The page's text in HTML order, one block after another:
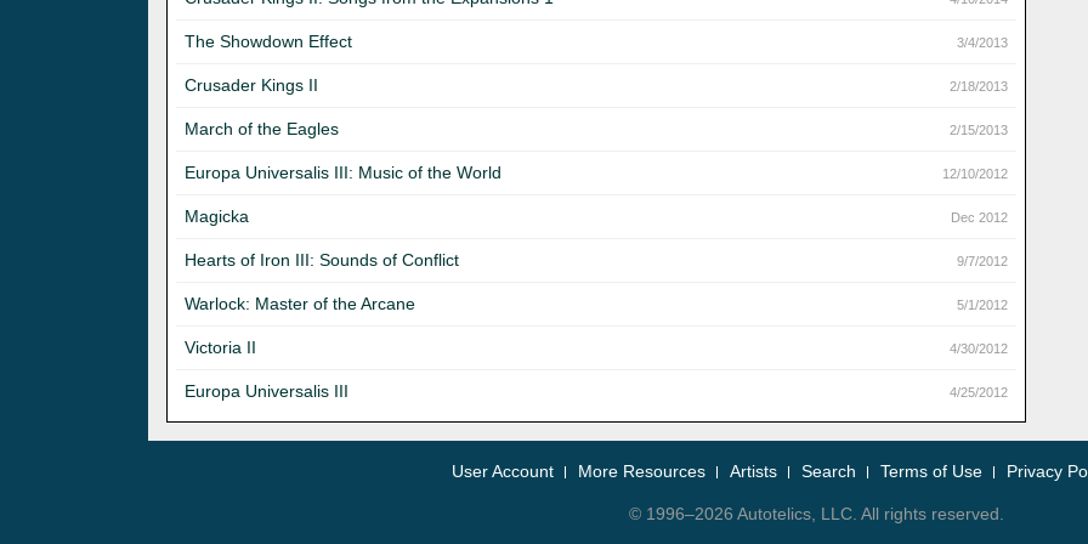
The Showdown Effect 3/4/2013
Crusader Kings II 2/18/2013
March of the Eagles 2/15/2013
Europa Universalis III: Music of the World 12/10/2012
Magicka Dec 2012
Hearts of Iron III: Sounds of Conflict 9/7/2012
Warlock: Master of the Arcane 5/1/2012
Victoria II 4/30/2012
Europa Universalis III 4/25/2012
User Account More Resources Artists Search Terms of Use Privacy
© 1996–2026 Autotelics, LLC. All rights reserved.